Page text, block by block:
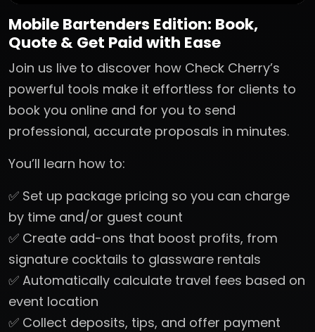
Mobile Bartenders Edition: Book,
Quote & Get Paid with Ease
Join us live to discover how Check Cherry’s
powerful tools make it effortless for clients to
book you online and for you to send
professional, accurate proposals in minutes.
You’ll learn how to:
✅ Set up package pricing so you can charge
by time and/or guest count
✅ Create add-ons that boost profits, from
signature cocktails to glassware rentals
✅ Automatically calculate travel fees based on
event location
✅ Collect deposits, tips, and offer payment